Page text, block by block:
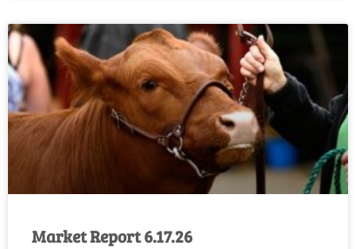
Market Report 6.17.26